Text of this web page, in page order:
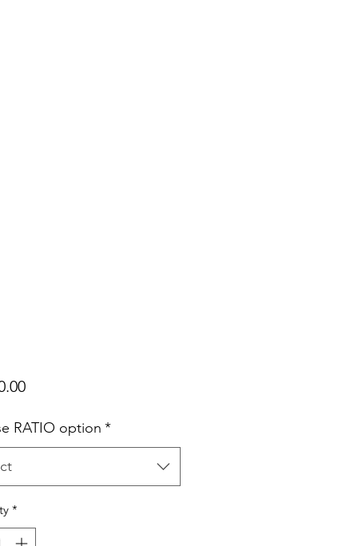
Price
RATIO option *
*